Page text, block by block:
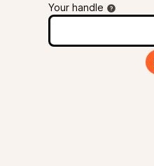
Your handle